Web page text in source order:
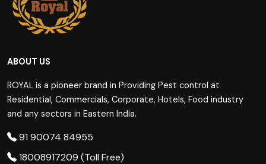
ABOUT US
ROYAL is a pioneer brand in Providing Pest control at
Residential, Commercials, Corporate, Hotels, Food industry
and any sectors in Eastern India.
91 90074 84955
18008917209 (Toll Free)